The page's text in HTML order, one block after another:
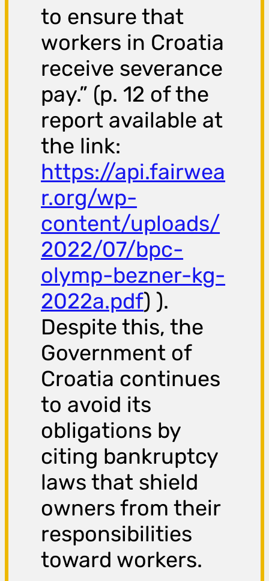
to ensure that
workers in Croatia
receive severance
pay.” (p. 12 of the
report available at
the link:
https://api.fairwea
r.org/wp-
content/uploads/
2022/07/bpc-
olymp-bezner-kg-
2022a.pdf) ).
Despite this, the
Government of
Croatia continues
to avoid its
obligations by
citing bankruptcy
laws that shield
owners from their
responsibilities
toward workers.